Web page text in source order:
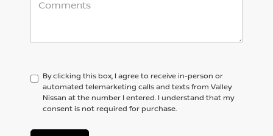
By clicking this box, I agree to receive in-person or
automated telemarketing calls and texts from Valley
Nissan at the number I entered. I understand that my
consent is not required for purchase.